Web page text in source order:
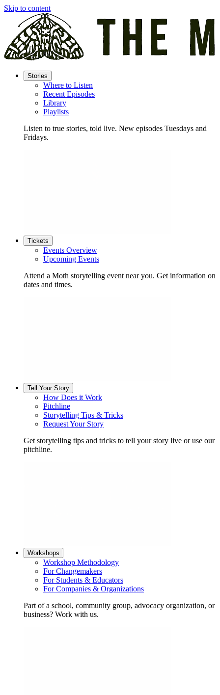
Skip to content
Stories
Where to Listen
Recent Episodes
Library
Playlists
Listen to true stories, told live. New episodes Tuesdays and
Fridays.
Tickets
Events Overview
Upcoming Events
Attend a Moth storytelling event near you. Get information on
dates and times.
Tell Your Story
How Does it Work
Pitchline
Storytelling Tips & Tricks
Request Your Story
Get storytelling tips and tricks to tell your story live or use our
pitchline.
Workshops
Workshop Methodology
For Changemakers
For Students & Educators
For Companies & Organizations
Part of a school, community group, advocacy organization, or
business? Work with us.